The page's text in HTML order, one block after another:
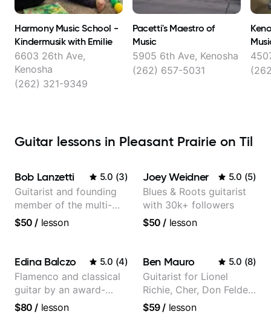
Harmony Music School -
Kindermusik with Emilie
6603 26th Ave,
Kenosha
(262) 321-9349
Pacetti's Maestro of
Music
5905 6th Ave, Kenosha
(262) 657-5031
Guitar lessons in Pleasant Prairie on Til
Bob Lanzetti 5.0 (3)
Guitarist and founding
member of the multi-
Grammy Award winning
$50 / lesson
Joey Weidner 5.0 (5)
Blues & Roots guitarist
with 30k+ followers
$50 / lesson
Edina Balczo 5.0 (4)
Flamenco and classical
guitar by an award-
winning guitarist
$80 / lesson
Ben Mauro 5.0 (8)
Guitarist for Lionel
Richie, Cher, Don Felder
(The Eagles), Kelly
$59/ lesson